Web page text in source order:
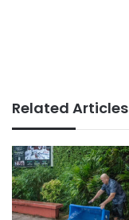
Related Articles